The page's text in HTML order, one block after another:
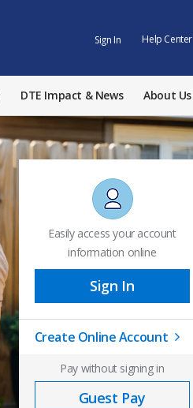
Sign In Help Center
DTE Impact & News About Us
Easily access your account
information online
Sign In
Create Online Account
Pay without signing in
Guest Pay